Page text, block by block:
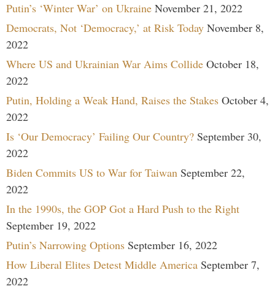
Putin’s ‘Winter War’ on Ukraine November 21, 2022
Democrats, Not ‘Democracy,’ at Risk Today November 8,
2022
Where US and Ukrainian War Aims Collide October 18,
2022
Putin, Holding a Weak Hand, Raises the Stakes October 4,
2022
Is ‘Our Democracy’ Failing Our Country? September 30,
2022
Biden Commits US to War for Taiwan September 22,
2022
In the 1990s, the GOP Got a Hard Push to the Right
September 19, 2022
Putin’s Narrowing Options September 16, 2022
How Liberal Elites Detest Middle America September 7,
2022